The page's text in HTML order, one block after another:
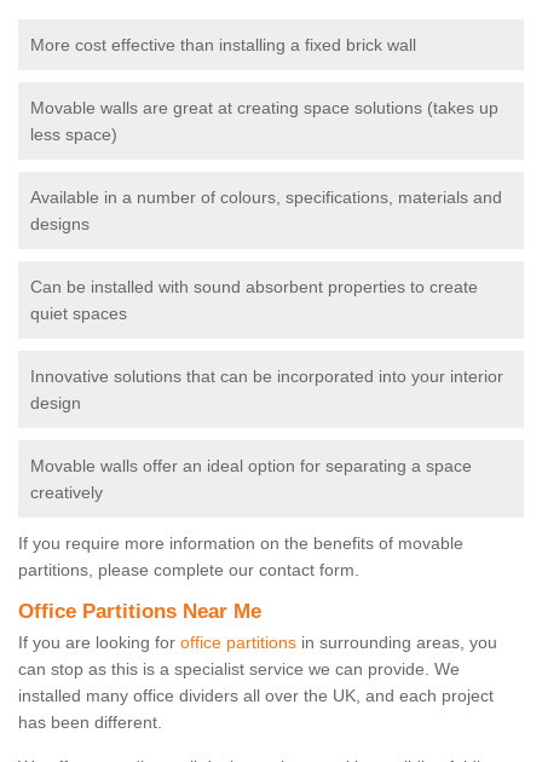
More cost effective than installing a fixed brick wall
Movable walls are great at creating space solutions (takes up
less space)
Available in a number of colours, specifications, materials and
designs
Can be installed with sound absorbent properties to create
quiet spaces
Innovative solutions that can be incorporated into your interior
design
Movable walls offer an ideal option for separating a space
creatively
If you require more information on the benefits of movable
partitions, please complete our contact form.
Office Partitions Near Me
If you are looking for office partitions in surrounding areas, you
can stop as this is a specialist service we can provide. We
installed many office dividers all over the UK, and each project
has been different.